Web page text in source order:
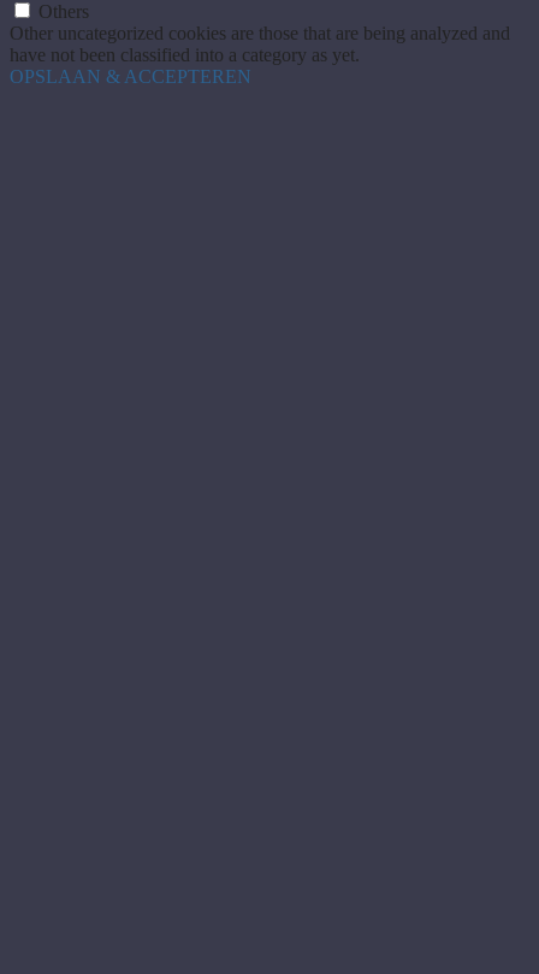
Others
Other uncategorized cookies are those that are being analyzed and
have not been classified into a category as yet.
OPSLAAN & ACCEPTEREN